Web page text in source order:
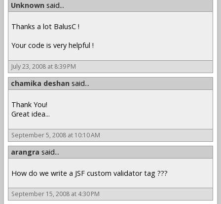
Unknown said...
Thanks a lot BalusC !
Your code is very helpful !
July 23, 2008 at 8:39 PM
chamika deshan said...
Thank You!
Great idea...
September 5, 2008 at 10:10 AM
arangra said...
How do we write a JSF custom validator tag ???
September 15, 2008 at 4:30 PM